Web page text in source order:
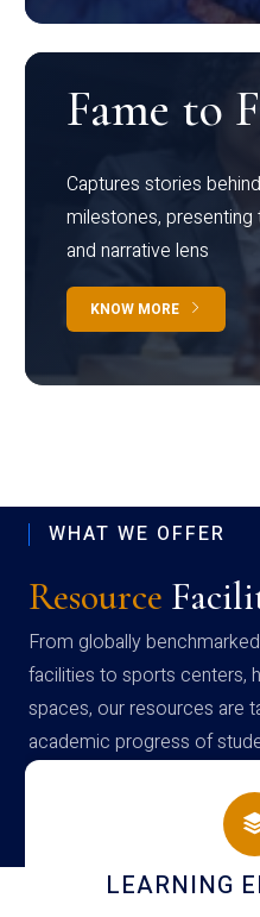
Fame to
Captures stories
milestones, presenting
and narrative lens
KNOW MORE
WHAT WE OFFER
Resource
From globally
facilities to sports centers,
spaces, our resources are
academic progress of
campus
HOSTEL